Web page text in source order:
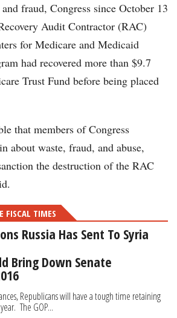
and fraud, Congress since October 13
Audit Contractor (RAC)
for Medicare and Medicaid
had recovered more than $9.7
Trust Fund before being placed
that members of Congress
about waste, fraud, and abuse,
the destruction of the RAC
FISCAL TIMES
Russia Has Sent To Syria
Bring Down Senate
Republicans will have a tough time retaining
The GOP...